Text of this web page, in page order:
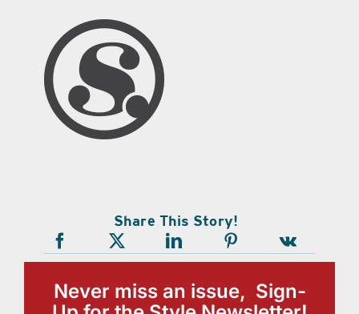
Share This Story!
Never miss an issue, Sign-